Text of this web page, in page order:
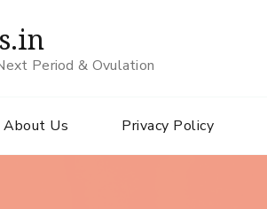
Period & Ovulation
About Us Privacy Policy